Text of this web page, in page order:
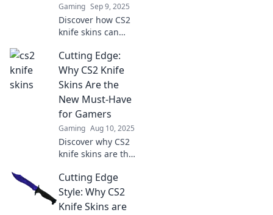
Gaming Sep 9, 2025
Discover how CS2
knife skins can
gaming
experience and
style! Uncover the
latest trends that
every gamer
needs to know.
Cutting Edge:
Why CS2 Knife
Skins Are the
New Must-Have
for Gamers
Gaming Aug 10, 2025
Discover why CS2
knife skins are the
gamers! Unlock
style and status
with these must-
Cutting Edge
Style: Why CS2
Knife Skins are